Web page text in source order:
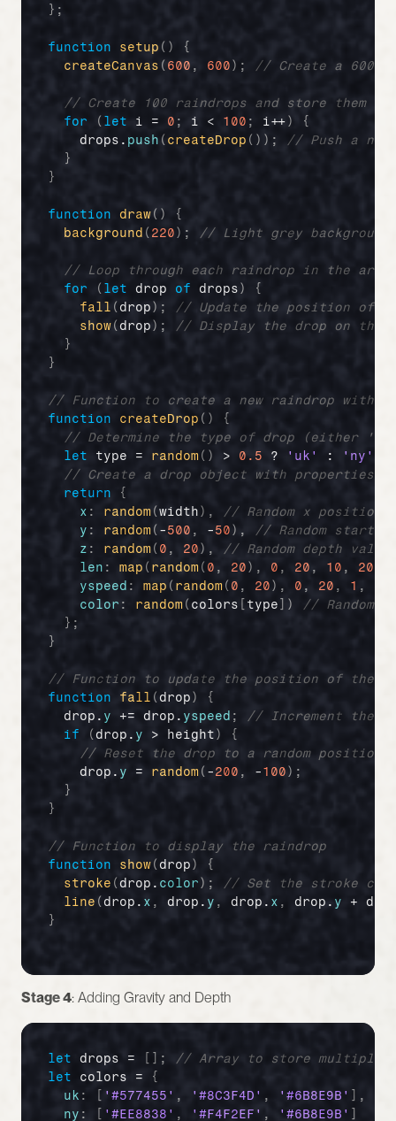
} ;
function setup ( )
{
createCanvas ( 600 , 600) ; // Create a
// Create 100 raindrops and store them
for
( let i = 0 ; i < 100 ; i++)
{
drops . push ( createDrop ( ) ) ;
// Push a
}
}
function draw( )
{
background ( 220) ; // Light grey
// Loop through each raindrop in the
for
( let drop of drops)
{
fall ( drop) ;
// Update the position of
show( drop ) ;
// Display the drop on the
}
}
// Function to create a new raindrop with
function
createDrop ( )
{
// Determine the type of drop (either
let
type = random ( ) > 0.5 ? 'uk' : 'ny'
// Create a drop object with properties
return
{
x : random(width ) ,
// Random x position
y : random( -500 , -50 ) ,
// Random
z : random( 0 , 20 ) ,
// Random depth
len : map ( random( 0 , 20) , 0 , 20 , 10 , 20
yspeed : map ( random( 0 , 20) , 0 , 20 , 1 ,
color : random ( colors type ] )
// Random
} ;
}
// Function to update the position of the
function
fall (drop)
{
drop . y += drop . yspeed ;
// Increment the
if
( drop . y > height)
{
// Reset the drop to a random position
drop . y = random( -200 , -100) ;
}
}
// Function to display the raindrop
function
show( drop)
{
stroke (drop . color) ;
// Set the stroke
line ( drop . x , drop . y , drop . x , drop . y +
}
Stage 4: Adding Gravity and Depth
let drops = ] ;
// Array to store multiple
let
colors =
{
uk : '#577455' , '#8C3F4D' , '#6B8E9B' ,
ny : [ '#EE8838' , '#F4F2EF' , '#6B8E9B'